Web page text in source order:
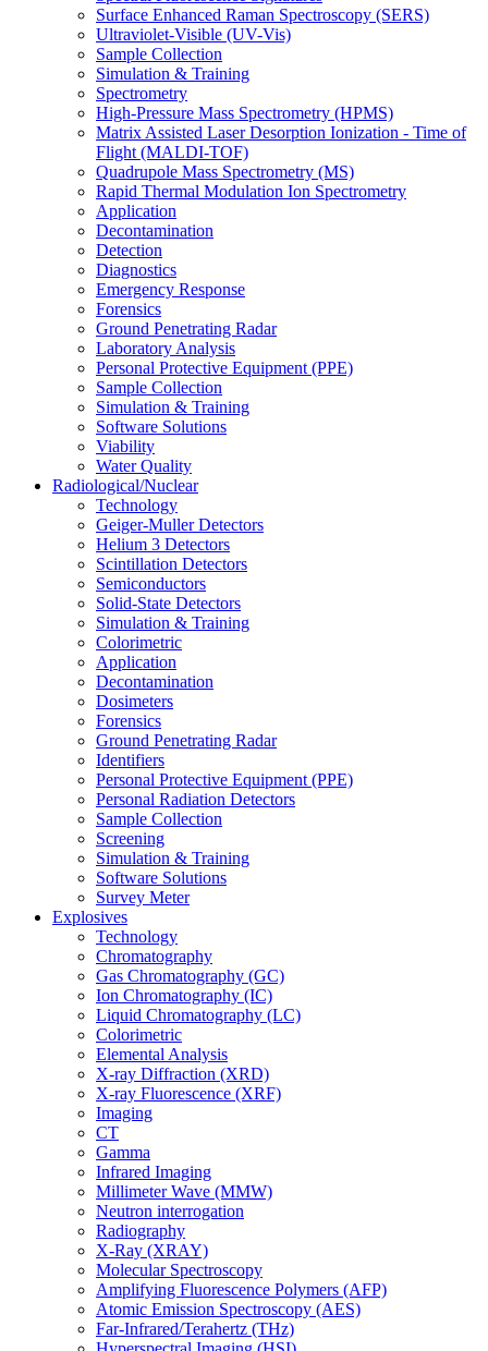
Surface Enhanced Raman Spectroscopy (SERS)
Ultraviolet-Visible (UV-Vis)
Sample Collection
Simulation & Training
Spectrometry
High-Pressure Mass Spectrometry (HPMS)
Matrix Assisted Laser Desorption Ionization - Time of
Flight (MALDI-TOF)
Quadrupole Mass Spectrometry (MS)
Rapid Thermal Modulation Ion Spectrometry
Application
Decontamination
Detection
Diagnostics
Emergency Response
Forensics
Ground Penetrating Radar
Laboratory Analysis
Personal Protective Equipment (PPE)
Sample Collection
Simulation & Training
Software Solutions
Viability
Water Quality
Radiological/Nuclear
Technology
Geiger-Muller Detectors
Helium 3 Detectors
Scintillation Detectors
Semiconductors
Solid-State Detectors
Simulation & Training
Colorimetric
Application
Decontamination
Dosimeters
Forensics
Ground Penetrating Radar
Identifiers
Personal Protective Equipment (PPE)
Personal Radiation Detectors
Sample Collection
Screening
Simulation & Training
Software Solutions
Survey Meter
Explosives
Technology
Chromatography
Gas Chromatography (GC)
Ion Chromatography (IC)
Liquid Chromatography (LC)
Colorimetric
Elemental Analysis
X-ray Diffraction (XRD)
X-ray Fluorescence (XRF)
Imaging
CT
Gamma
Infrared Imaging
Millimeter Wave (MMW)
Neutron interrogation
Radiography
X-Ray (XRAY)
Molecular Spectroscopy
Amplifying Fluorescence Polymers (AFP)
Atomic Emission Spectroscopy (AES)
Far-Infrared/Terahertz (THz)